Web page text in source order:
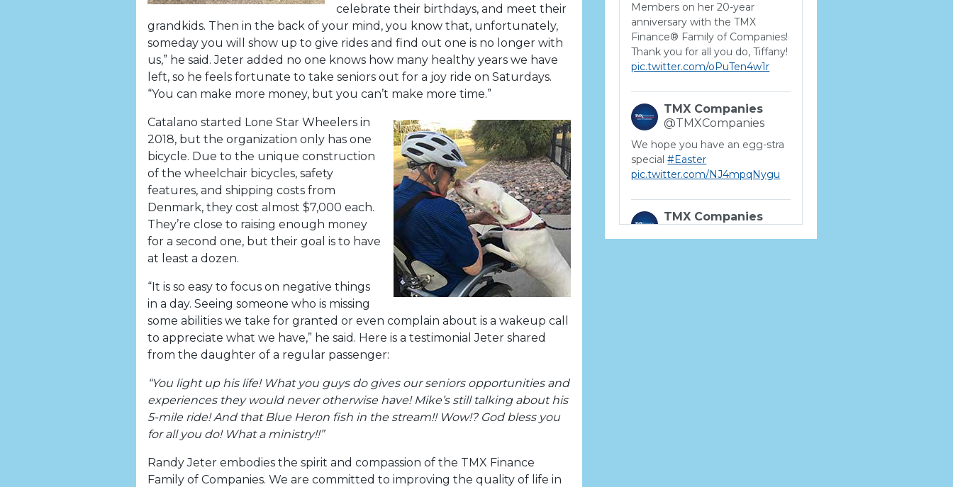
celebrate their birthdays, and meet their
grandkids. Then in the back of your mind, you know that, unfortunately,
someday you will show up to give rides and find out one is no longer with
us,” he said. Jeter added no one knows how many healthy years we have
left, so he feels fortunate to take seniors out for a joy ride on Saturdays.
“You can make more money, but you can’t make more time.”
Catalano started Lone Star Wheelers in
2018, but the organization only has one
bicycle. Due to the unique construction
of the wheelchair bicycles, safety
features, and shipping costs from
Denmark, they cost almost $7,000 each.
They’re close to raising enough money
for a second one, but their goal is to have
at least a dozen.
“It is so easy to focus on negative things
in a day. Seeing someone who is missing
some abilities we take for granted or even complain about is a wakeup call
to appreciate what we have,” he said. Here is a testimonial Jeter shared
from the daughter of a regular passenger:
“You light up his life! What you guys do gives our seniors opportunities and
experiences they would never otherwise have! Mike’s still talking about his
5-mile ride! And that Blue Heron fish in the stream!! Wow!? God bless you
for all you do! What a ministry!!”
Randy Jeter embodies the spirit and compassion of the TMX Finance
Family of Companies. We are committed to improving the quality of life in
Members on her 20-year
anniversary with the TMX
Finance® Family of Companies!
Thank you for all you do, Tiffany!
pic.twitter.com/oPuTen4w1r
TMX Companies
@TMXCompanies
We hope you have an egg-stra
special#Easter
pic.twitter.com/NJ4mpqNygu
TMX Companies